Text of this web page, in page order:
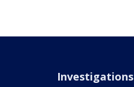
Investigations